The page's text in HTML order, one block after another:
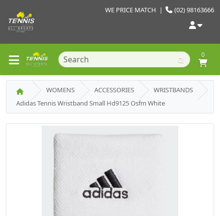
(02) 98163666
WE PRICE MATCH |
0
WOMENS ACCESSORIES
WRISTBANDS
Adidas Tennis Wristband Small Hd9125 Osfm White